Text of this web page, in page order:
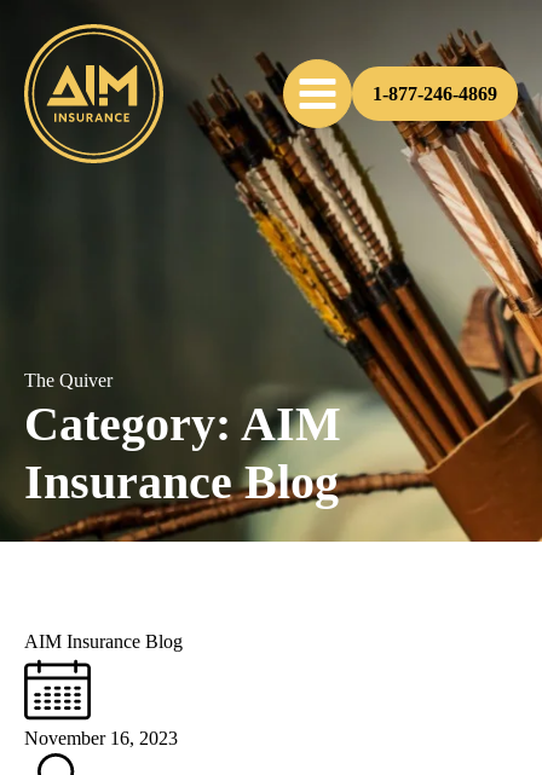
1-877-246-4869
The Quiver
Category: AIM
Insurance Blog
AIM Insurance Blog
November 16, 2023